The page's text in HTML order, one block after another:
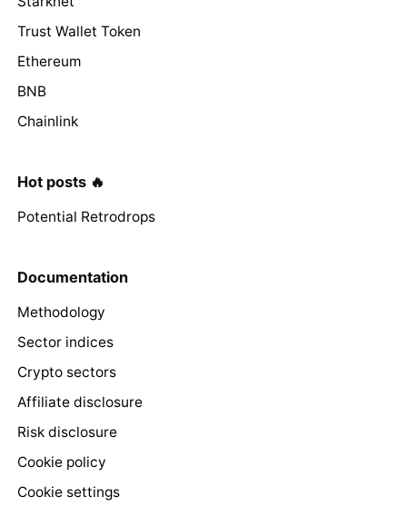
Trust Wallet Token
Ethereum
BNB
Chainlink
Hot posts 🔥
Potential Retrodrops
Documentation
Methodology
Sector indices
Crypto sectors
Affiliate disclosure
Risk disclosure
Cookie policy
Cookie settings